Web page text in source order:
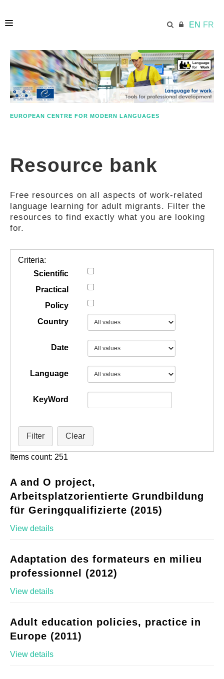
EN FR
HOME
ECML.AT
COMPETENCES
RESOURCES
PRACTICES
EUROPEAN CENTRE FOR MODERN LANGUAGES
Resource bank
Free resources on all aspects of work-related
language learning for adult migrants. Filter the
resources to find exactly what you are looking
for.
Criteria:
Scientific
Practical
Policy
Country
Date
Language
KeyWord
Filter Clear
Items count: 251
A and O project,
Arbeitsplatzorientierte Grundbildung
für Geringqualifizierte (2015)
View details
Adaptation des formateurs en milieu
professionnel (2012)
View details
Adult education policies, practice in
Europe (2011)
View details